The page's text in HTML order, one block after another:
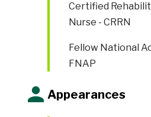
Certified
Nurse - CRRN
Fellow National
FNAP
Appearances